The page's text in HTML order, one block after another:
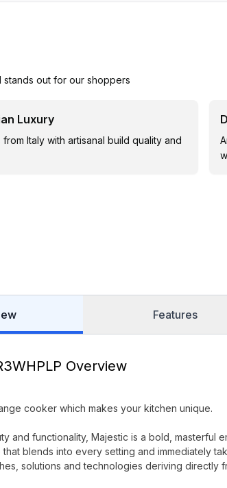
stands out for our shoppers
Luxury
Italy with artisanal build quality and
Features
Overview
cooker which makes your kitchen unique.
and functionality, Majestic is a bold, masterful
blends into every setting and immediately
solutions and technologies deriving directly